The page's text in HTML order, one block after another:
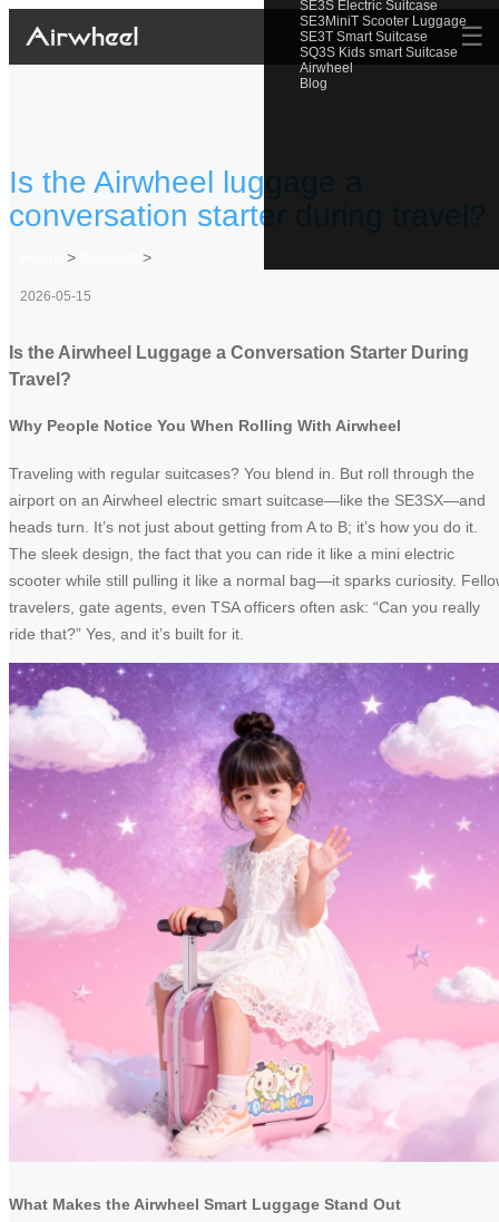
SE3S Electric Suitcase
SE3MiniT Scooter Luggage
SE3T Smart Suitcase
SQ3S Kids smart Suitcase
Airwheel
Blog
☰
Is the Airwheel luggage a
conversation starter during travel?
> >
2026-05-15
Is the Airwheel Luggage a Conversation Starter During
Travel?
Why People Notice You When Rolling With Airwheel
Traveling with regular suitcases? You blend in. But roll through the
airport on an Airwheel electric smart suitcase—like the SE3SX—and
heads turn. It’s not just about getting from A to B; it’s how you do it.
The sleek design, the fact that you can ride it like a mini electric
scooter while still pulling it like a normal bag—it sparks curiosity.
travelers, gate agents, even TSA officers often ask: “Can you really
ride that?” Yes, and it’s built for it.
What Makes the Airwheel Smart Luggage Stand Out